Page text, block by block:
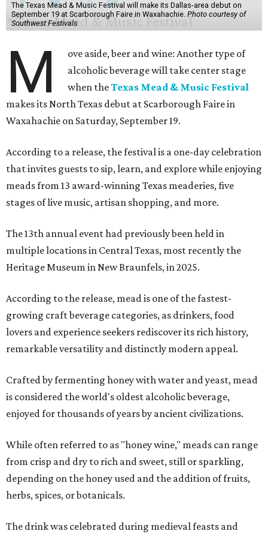
The Texas Mead & Music Festival will make its Dallas-area debut on
September 19 at Scarborough Faire in Waxahachie. Photo courtesy of
Southwest Festivals
M
ove aside, beer and wine: Another type of
alcoholic beverage will take center stage
when theTexas Mead & Music Festival
makes its North Texas debut at Scarborough Faire in
Waxahachie on Saturday, September 19.
According to a release, the festival is a one-day celebration
that invites guests to sip, learn, and explore while enjoying
meads from 13 award-winning Texas meaderies, five
stages of live music, artisan shopping, and more.
The 13th annual event had previously been held in
multiple locations in Central Texas, most recently the
Heritage Museum in New Braunfels, in 2025.
According to the release, mead is one of the fastest-
growing craft beverage categories, as drinkers, food
lovers and experience seekers rediscover its rich history,
remarkable versatility and distinctly modern appeal.
Crafted by fermenting honey with water and yeast, mead
is considered the world's oldest alcoholic beverage,
enjoyed for thousands of years by ancient civilizations.
While often referred to as "honey wine," meads can range
from crisp and dry to rich and sweet, still or sparkling,
depending on the honey used and the addition of fruits,
herbs, spices, or botanicals.
The drink was celebrated during medieval feasts and